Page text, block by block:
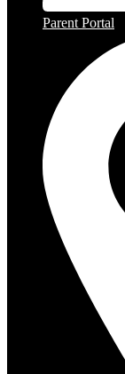
Parent Portal